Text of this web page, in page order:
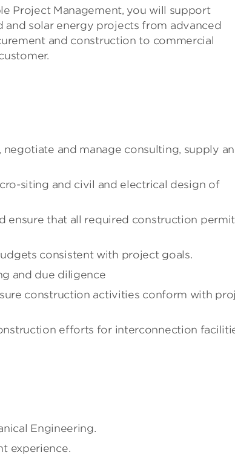
Project Management, you will support
solar energy projects from advanced
and construction to commercial
and manage consulting, supply
siting and civil and electrical design of
ensure that all required construction
consistent with project goals.
and due diligence
construction activities conform with
efforts for interconnection
Engineering.
experience.